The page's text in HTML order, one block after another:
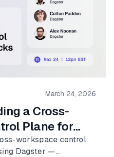
March 24, 2026
a Cross-
Plane for
workspace control
Dagster —